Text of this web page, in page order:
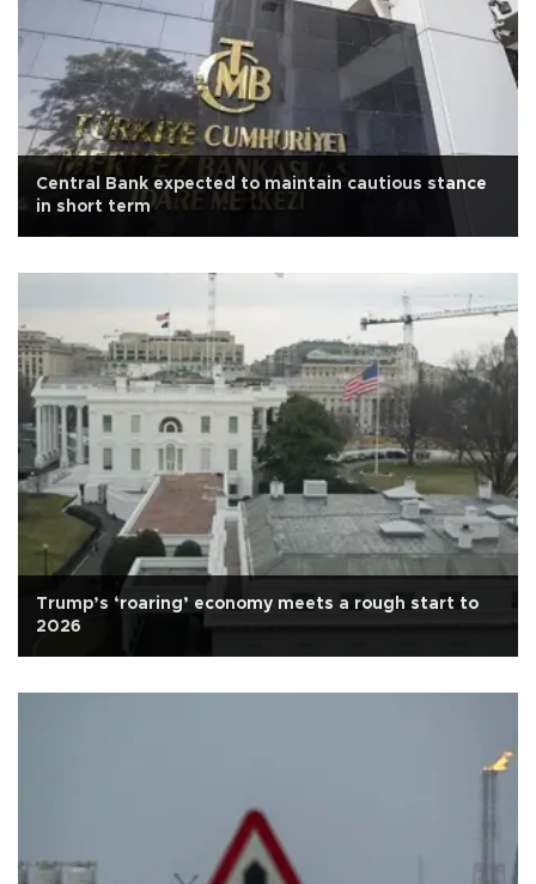
Central Bank expected to maintain cautious stance
in short term
Trump’s ‘roaring’ economy meets a rough start to
2026